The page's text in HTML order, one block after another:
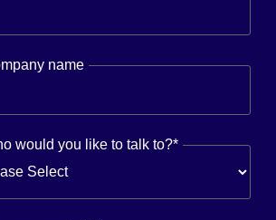
name
would you like to talk to?*